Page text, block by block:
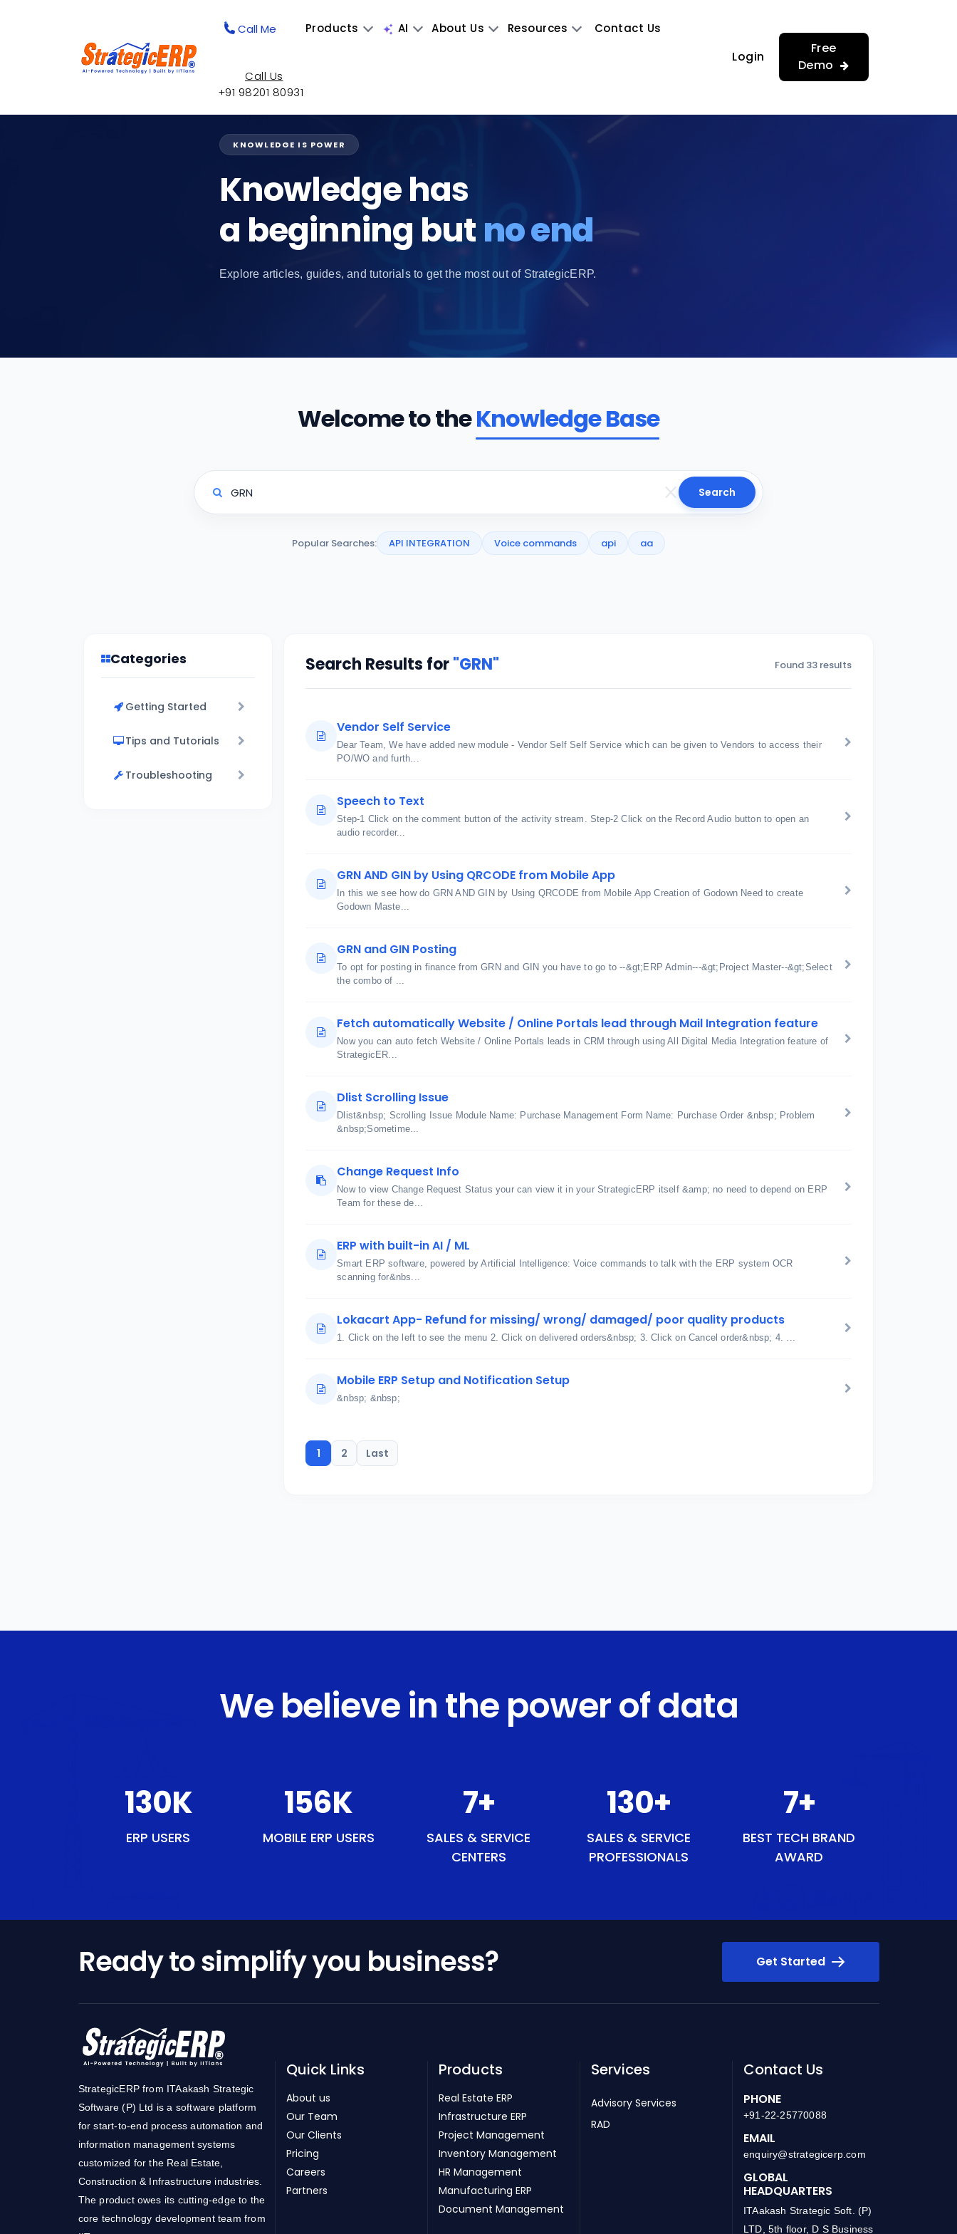
Call Me Products AI About Us Resources Contact Us
Call Us
+91 98201 80931
Login
Free
Demo
KNOWLEDGE IS POWER
Knowledge has
a beginning but no end
Explore articles, guides, and tutorials to get the most out of StrategicERP.
Welcome to theKnowledge Base
Search
Popular Searches: API INTEGRATION Voice commands api aa
Categories
Getting Started
Tips and Tutorials
Troubleshooting
Search Results for"GRN" Found 33 results
Vendor Self Service
Dear Team, We have added new module - Vendor Self Self Service which can be given to Vendors to access their
PO/WO and furth...
Speech to Text
Step-1 Click on the comment button of the activity stream. Step-2 Click on the Record Audio button to open an
audio recorder...
GRN AND GIN by Using QRCODE from Mobile App
In this we see how do GRN AND GIN by Using QRCODE from Mobile App Creation of Godown Need to create
Godown Maste...
GRN and GIN Posting
To opt for posting in finance from GRN and GIN you have to go to --&gt;ERP Admin---&gt;Project Master--&gt;Select
the combo of ...
Fetch automatically Website / Online Portals lead through Mail Integration feature
Now you can auto fetch Website / Online Portals leads in CRM through using All Digital Media Integration feature of
StrategicER...
Dlist Scrolling Issue
Dlist&nbsp; Scrolling Issue Module Name: Purchase Management Form Name: Purchase Order &nbsp; Problem
&nbsp;Sometime...
Change Request Info
Now to view Change Request Status your can view it in your StrategicERP itself &amp; no need to depend on ERP
Team for these de...
ERP with built-in AI / ML
Smart ERP software, powered by Artificial Intelligence: Voice commands to talk with the ERP system OCR
scanning for&nbs...
Lokacart App- Refund for missing/ wrong/ damaged/ poor quality products
1. Click on the left to see the menu 2. Click on delivered orders&nbsp; 3. Click on Cancel order&nbsp; 4. ...
Mobile ERP Setup and Notification Setup
&nbsp; &nbsp;
1 2 Last
We believe in the power of data
150K
ERP USERS
180K
MOBILE ERP USERS
9+
SALES & SERVICE
CENTERS
150+
SALES & SERVICE
PROFESSIONALS
9+
BEST TECH BRAND
AWARD
Ready to simplify you business? Get Started
StrategicERP from ITAakash Strategic
Software (P) Ltd is a software platform
for start-to-end process automation and
information management systems
customized for the Real Estate,
Construction & Infrastructure industries.
The product owes its cutting-edge to the
core technology development team from
Quick Links
About us
Our Team
Our Clients
Pricing
Careers
Partners
Products
Real Estate ERP
Infrastructure ERP
Project Management
Inventory Management
HR Management
Manufacturing ERP
Document Management
Services
Advisory Services
RAD
Contact Us
PHONE
+91-22-25770088
EMAIL
enquiry@strategicerp.com
GLOBAL
HEADQUARTERS
ITAakash Strategic Soft. (P)
LTD, 5th floor, D S Business